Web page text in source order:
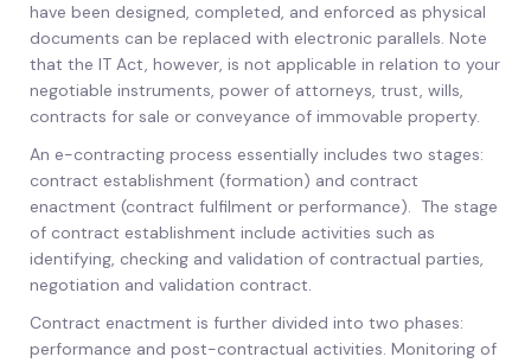
have been designed, completed, and enforced as physical
documents can be replaced with electronic parallels. Note
that the IT Act, however, is not applicable in relation to your
negotiable instruments, power of attorneys, trust, wills,
contracts for sale or conveyance of immovable property.
An e-contracting process essentially includes two stages:
contract establishment (formation) and contract
enactment (contract fulfilment or performance). The stage
of contract establishment include activities such as
identifying, checking and validation of contractual parties,
negotiation and validation contract.
Contract enactment is further divided into two phases:
performance and post-contractual activities. Monitoring of